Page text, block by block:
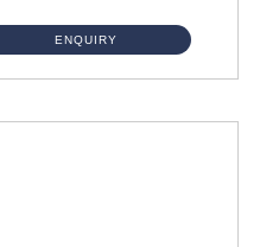
ENQUIRY